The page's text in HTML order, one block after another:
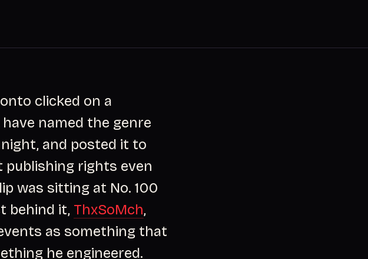
clicked on a
named the genre
and posted it to
publishing rights even
was sitting at No. 100
behind it, ThxSoMch,
as something that
he engineered.